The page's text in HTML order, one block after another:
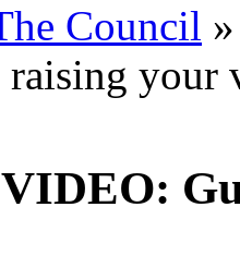
Council »
raising your